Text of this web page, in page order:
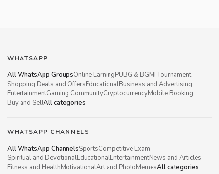
WHATSAPP
All WhatsApp GroupsOnline EarningPUBG & BGMI Tournament
Shopping Deals and OffersEducationalBusiness and Advertising
EntertainmentGaming CommunityCryptocurrencyMobile Booking
Buy and SellAll categories
WHATSAPP CHANNELS
All WhatsApp ChannelsSportsCompetitive Exam
Spiritual and DevotionalEducationalEntertainmentNews and Articles
Fitness and HealthMotivationalArt and PhotoMemesAll categories